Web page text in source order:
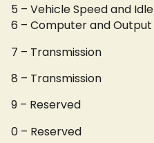
5 – Vehicle Speed and Idle
6 – Computer and Output
7 – Transmission
8 – Transmission
9 – Reserved
0 – Reserved